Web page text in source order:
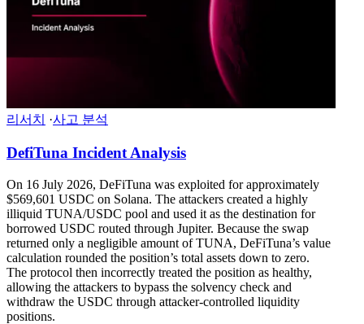
리서치 ·사고 분석
DefiTuna Incident Analysis
On 16 July 2026, DeFiTuna was exploited for approximately
$569,601 USDC on Solana. The attackers created a highly
illiquid TUNA/USDC pool and used it as the destination for
borrowed USDC routed through Jupiter. Because the swap
returned only a negligible amount of TUNA, DeFiTuna’s value
calculation rounded the position’s total assets down to zero.
The protocol then incorrectly treated the position as healthy,
allowing the attackers to bypass the solvency check and
withdraw the USDC through attacker-controlled liquidity
positions.